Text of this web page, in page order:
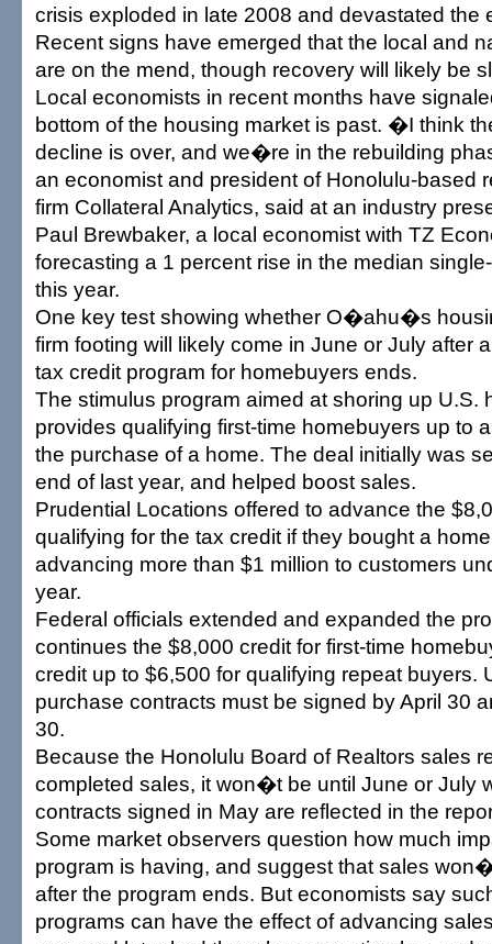
crisis exploded in late 2008 and devastated the
Recent signs have emerged that the local and
are on the mend, though recovery will likely be
Local economists in recent months have
bottom of the housing market is past. �I think
decline is over, and we�re in the rebuilding
an economist and president of Honolulu-based
firm Collateral Analytics, said at an industry
Paul Brewbaker, a local economist with TZ
forecasting a 1 percent rise in the median
this year.
One key test showing whether O�ahu�s
firm footing will likely come in June or July after
tax credit program for homebuyers ends.
The stimulus program aimed at shoring up U.S.
provides qualifying first-time homebuyers up to
the purchase of a home. The deal initially was
end of last year, and helped boost sales.
Prudential Locations offered to advance the
qualifying for the tax credit if they bought a
advancing more than $1 million to customers
year.
Federal officials extended and expanded the
continues the $8,000 credit for first-time
credit up to $6,500 for qualifying repeat buyers.
purchase contracts must be signed by April 30
30.
Because the Honolulu Board of Realtors sales
completed sales, it won�t be until June or July
contracts signed in May are reflected in the
Some market observers question how much
program is having, and suggest that sales
after the program ends. But economists say
programs can have the effect of advancing